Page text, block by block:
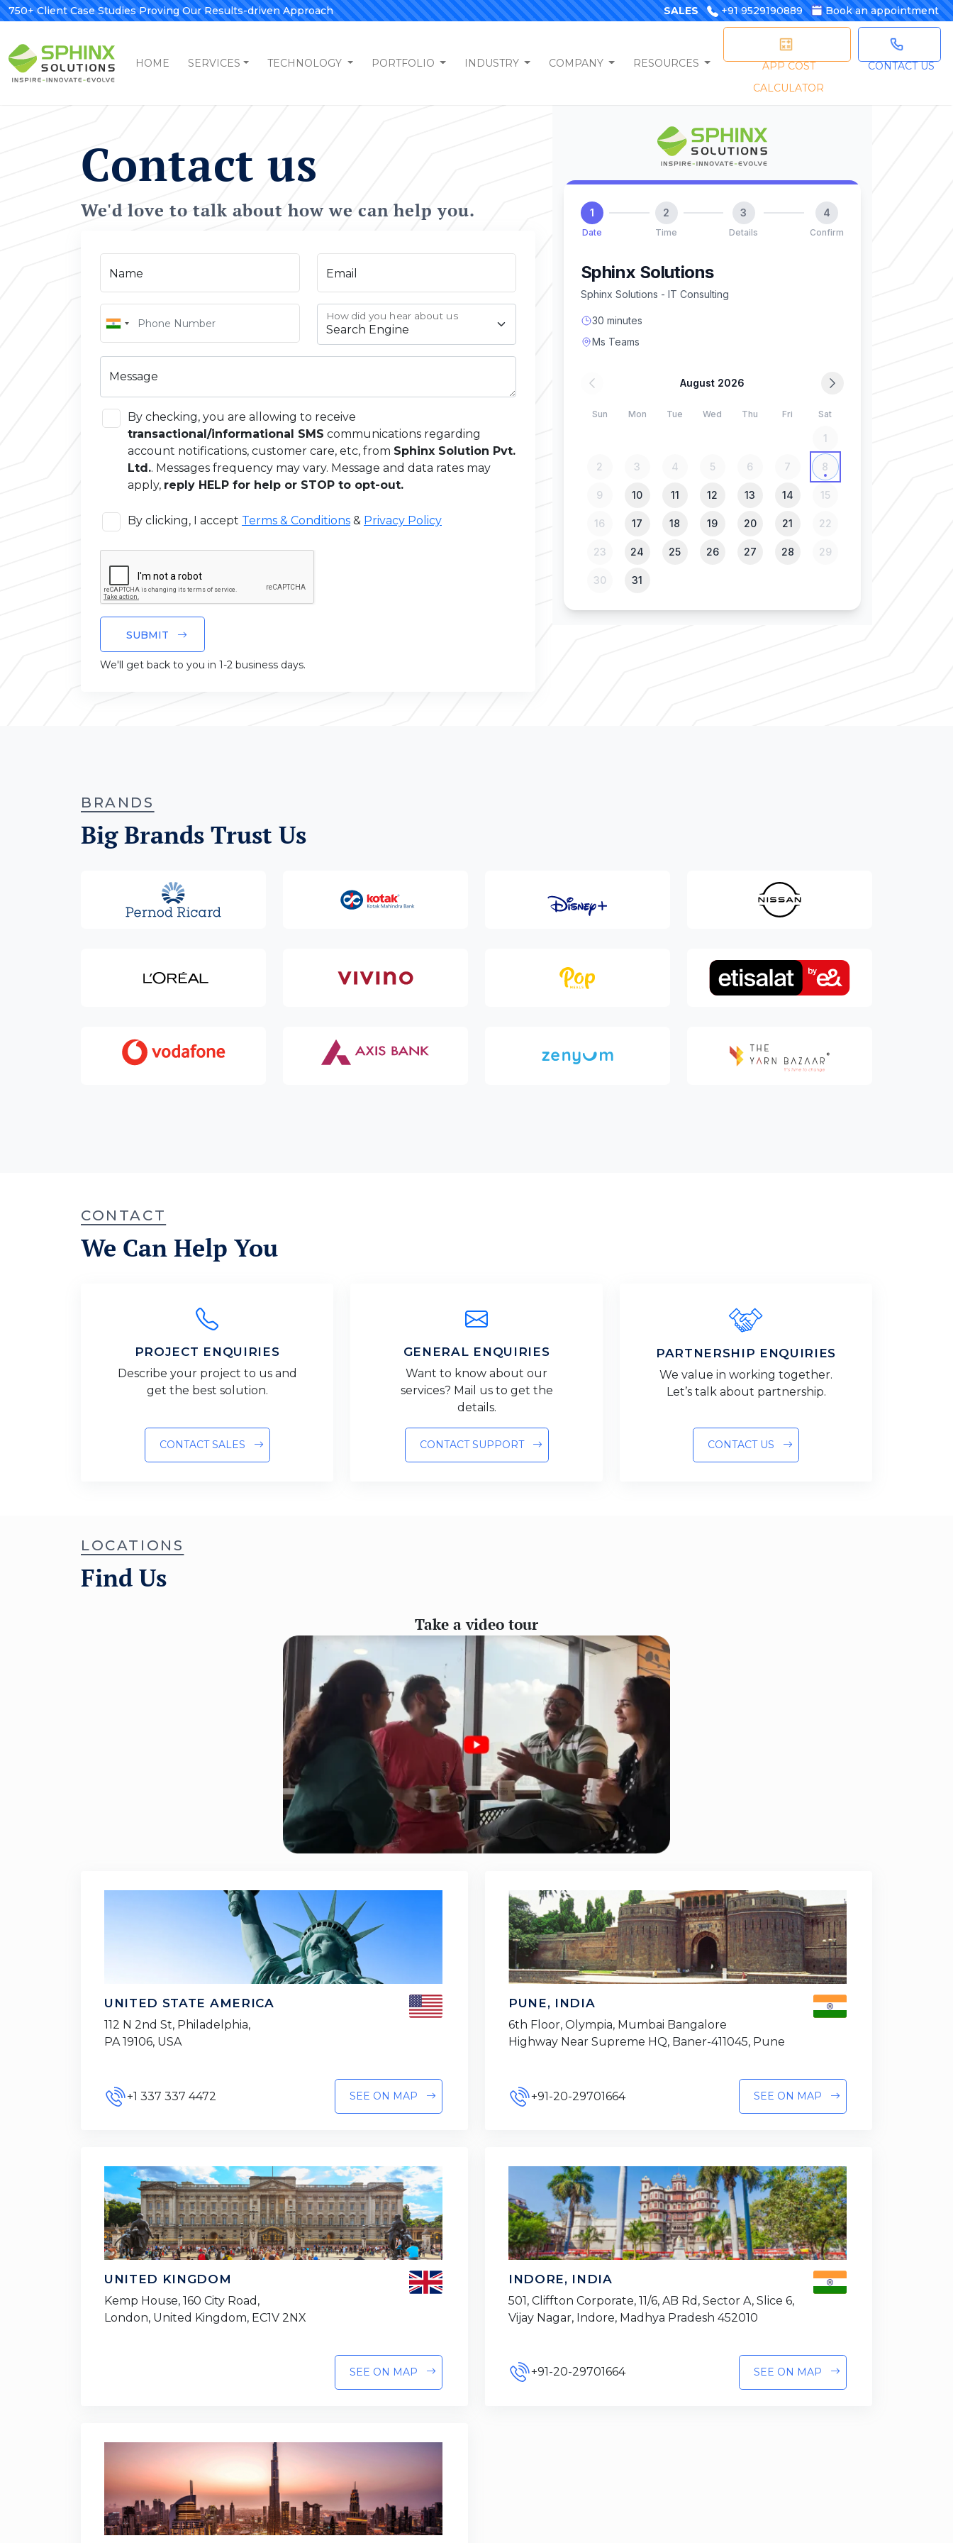
750+ Client Case Studies Proving Our Results-driven Approach SALES +91 9529190889 Book an appointment
HOME SERVICES TECHNOLOGY PORTFOLIO INDUSTRY COMPANY RESOURCES
APP COST
CALCULATOR
CONTACT US
Contact us
We'd love to talk about how we can help you.
Name Email
How did you hear about us
Message
By checking, you are allowing to receive
transactional/informational SMS communications regarding
account notifications, customer care, etc, from Sphinx Solution Pvt.
Ltd.. Messages frequency may vary. Message and data rates may
apply, reply HELP for help or STOP to opt-out.
By clicking, I accept Terms & Conditions & Privacy Policy
SUBMIT
We'll get back to you in 1-2 business days.
BRANDS
Big Brands Trust Us
CONTACT
We Can Help You
PROJECT ENQUIRIES
Describe your project to us and
get the best solution.
CONTACT SALES
GENERAL ENQUIRIES
Want to know about our
services? Mail us to get the
details.
CONTACT SUPPORT
PARTNERSHIP ENQUIRIES
We value in working together.
Let’s talk about partnership.
CONTACT US
LOCATIONS
Find Us
Take a video tour
UNITED STATE AMERICA
112 N 2nd St, Philadelphia,
PA 19106, USA
+1 337 337 4472 SEE ON MAP
PUNE, INDIA
6th Floor, Olympia, Mumbai Bangalore
Highway Near Supreme HQ, Baner-411045, Pune
+91-20-29701664 SEE ON MAP
UNITED KINGDOM
Kemp House, 160 City Road,
London, United Kingdom, EC1V 2NX
SEE ON MAP
INDORE, INDIA
501, Cliffton Corporate, 11/6, AB Rd, Sector A, Slice 6,
Vijay Nagar, Indore, Madhya Pradesh 452010
+91-20-29701664 SEE ON MAP